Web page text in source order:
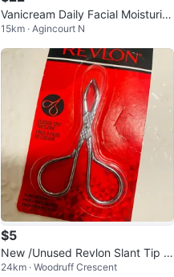
Vanicream Daily Facial Moisturiz
er 89 ml
15km · Agincourt N
$5
New /Unused Revlon Slant Tip T
weezers
24km · Woodruff Crescent